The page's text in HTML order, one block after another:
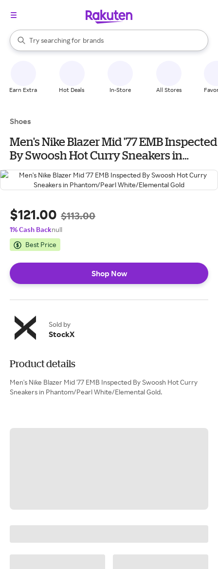
Search Rakuten
Try searching for
stores
brands
groceries
When autocomplete results are available, use the up and down
Earn Extra Hot Deals In-Store All Stores
Shoes
Men's Nike Blazer Mid '77 EMB Inspected
By Swoosh Hot Curry Sneakers in
Phantom/Pearl White/Elemental Gold
$121.00 $113.00
1% Cash Backnull
Best Price
Shop Now
Sold by
StockX
Product details
Men's Nike Blazer Mid '77 EMB Inspected By Swoosh Hot Curry
Sneakers in Phantom/Pearl White/Elemental Gold.